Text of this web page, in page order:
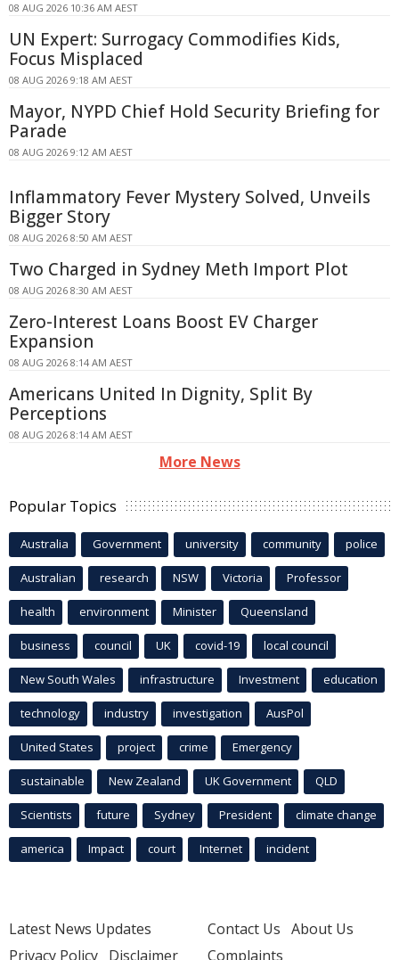
08 AUG 2026 10:36 AM AEST
UN Expert: Surrogacy Commodifies Kids,
Focus Misplaced
08 AUG 2026 9:18 AM AEST
Mayor, NYPD Chief Hold Security Briefing for
Parade
08 AUG 2026 9:12 AM AEST
Inflammatory Fever Mystery Solved, Unveils
Bigger Story
08 AUG 2026 8:50 AM AEST
Two Charged in Sydney Meth Import Plot
08 AUG 2026 8:30 AM AEST
Zero-Interest Loans Boost EV Charger
Expansion
08 AUG 2026 8:14 AM AEST
Americans United In Dignity, Split By
Perceptions
08 AUG 2026 8:14 AM AEST
More News
Popular Topics
Australia Government university community police
Australian research NSW Victoria Professor
health environment Minister Queensland
business council UK covid-19 local council
New South Wales infrastructure Investment education
technology industry investigation AusPol
United States project crime Emergency
sustainable New Zealand UK Government QLD
Scientists future Sydney President climate change
america Impact court Internet incident
Latest News Updates
Privacy Policy Disclaimer
Contact Us About Us
Complaints